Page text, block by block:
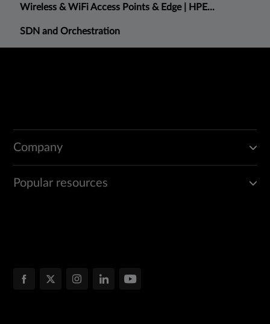
Wireless & WiFi Access Points & Edge | HPE...
SDN and Orchestration
Company
Popular resources